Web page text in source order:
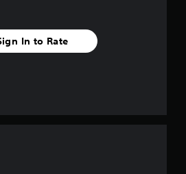
a
In to Rate